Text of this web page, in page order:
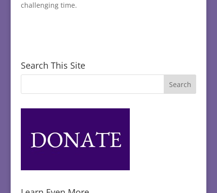
challenging time.
Search This Site